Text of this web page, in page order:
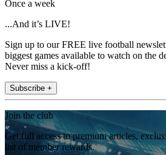
Once a week
...And it’s LIVE!
Sign up to our FREE live football
biggest games available to watch on the
Never miss a kick-off!
Subscribe +
Join the club
Get full access to premium articles,
list of member rewards.